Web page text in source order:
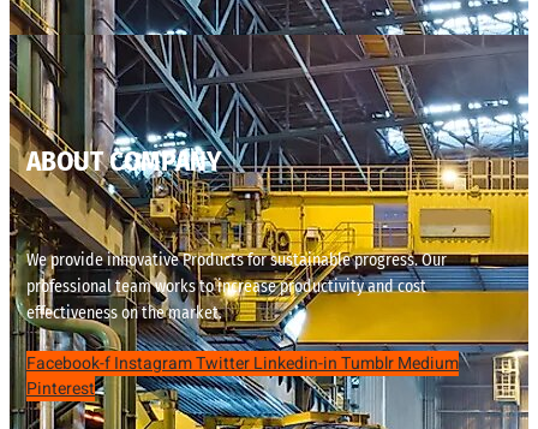
ABOUT COMPANY
We provide innovative Products for sustainable progress. Our
professional team works to increase productivity and cost
effectiveness on the market.
Facebook-fInstagramTwitterLinkedin-inTumblrMedium
Pinterest